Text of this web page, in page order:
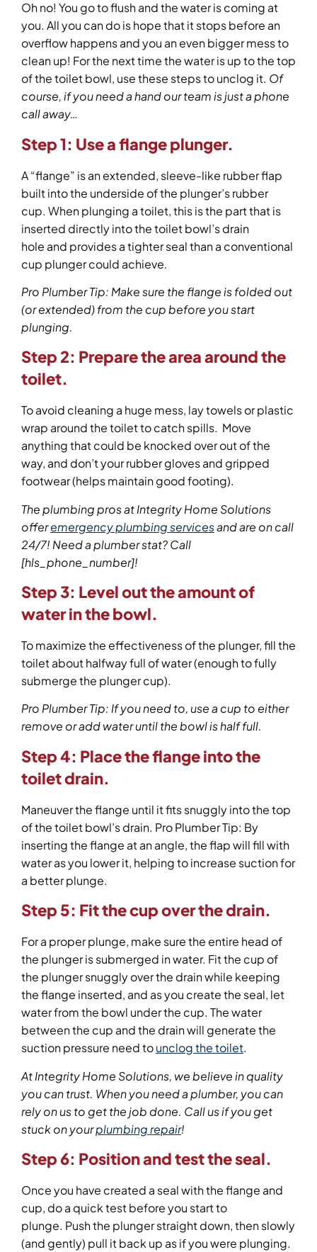
Oh no! You go to flush and the water is coming at
you. All you can do is hope that it stops before an
overflow happens and you an even bigger mess to
clean up! For the next time the water is up to the top
of the toilet bowl, use these steps to unclog it. Of
course, if you need a hand our team is just a phone
call away…
Step 1: Use a flange plunger.
A “flange” is an extended, sleeve-like rubber flap
built into the underside of the plunger’s rubber
cup. When plunging a toilet, this is the part that is
inserted directly into the toilet bowl’s drain
hole and provides a tighter seal than a conventional
cup plunger could achieve.
Pro Plumber Tip: Make sure the flange is folded out
(or extended) from the cup before you start
plunging.
Step 2: Prepare the area around the
toilet.
To avoid cleaning a huge mess, lay towels or plastic
wrap around the toilet to catch spills. Move
anything that could be knocked over out of the
way, and don’t your rubber gloves and gripped
footwear (helps maintain good footing).
The plumbing pros at Integrity Home Solutions
offeremergency plumbing servicesand are on call
24/7! Need a plumber stat? Call
[hls_phone_number]!
Step 3: Level out the amount of
water in the bowl.
To maximize the effectiveness of the plunger, fill the
toilet about halfway full of water (enough to fully
submerge the plunger cup).
Pro Plumber Tip: If you need to, use a cup to either
remove or add water until the bowl is half full.
Step 4: Place the flange into the
toilet drain.
Maneuver the flange until it fits snuggly into the top
of the toilet bowl’s drain. Pro Plumber Tip: By
inserting the flange at an angle, the flap will fill with
water as you lower it, helping to increase suction for
a better plunge.
Step 5: Fit the cup over the drain.
For a proper plunge, make sure the entire head of
the plunger is submerged in water. Fit the cup of
the plunger snuggly over the drain while keeping
the flange inserted, and as you create the seal, let
water from the bowl under the cup. The water
between the cup and the drain will generate the
suction pressure need tounclog the toilet.
At Integrity Home Solutions, we believe in quality
you can trust. When you need a plumber, you can
rely on us to get the job done. Call usif you get
stuck on yourplumbing repair!
Step 6: Position and test the seal.
Once you have created a seal with the flange and
cup, do a quick test before you start to
plunge. Push the plunger straight down, then slowly
(and gently) pull it back up as if you were plunging.